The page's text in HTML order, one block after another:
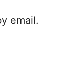
email.